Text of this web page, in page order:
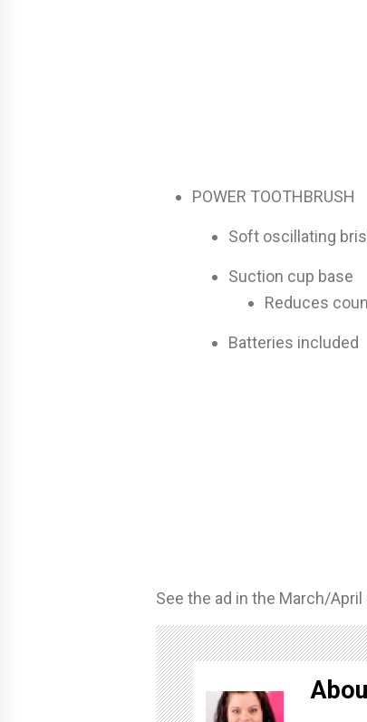
POWER TOOTHBRUSH
Soft oscillating
Suction cup base
Reduces
Batteries included
See the ad in the March/